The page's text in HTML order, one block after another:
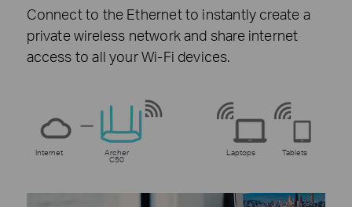
Connect to the Ethernet to instantly create a
private wireless network and share internet
access to all your Wi-Fi devices.
Internet Archer
C50
Laptops Tablets